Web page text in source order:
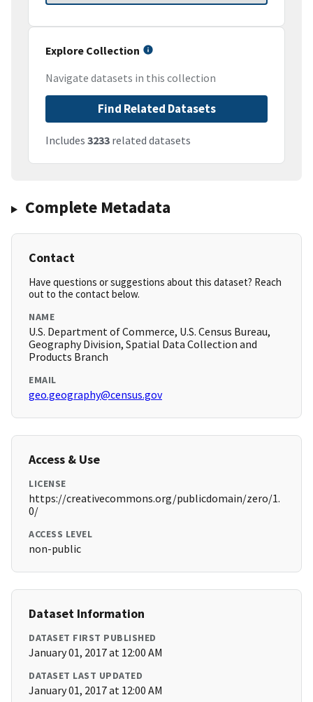
Explore Collection
Navigate datasets in this collection
Find Related Datasets
Includes 3233 related datasets
Complete Metadata
Contact
Have questions or suggestions about this dataset? Reach
out to the contact below.
NAME
U.S. Department of Commerce, U.S. Census Bureau,
Geography Division, Spatial Data Collection and
Products Branch
EMAIL
geo.geography@census.gov
Access & Use
LICENSE
https://creativecommons.org/publicdomain/zero/1.
0/
ACCESS LEVEL
non-public
Dataset Information
DATASET FIRST PUBLISHED
January 01, 2017 at 12:00 AM
DATASET LAST UPDATED
January 01, 2017 at 12:00 AM